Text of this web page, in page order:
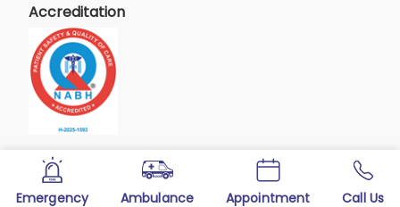
Accreditation
Copyright © 2025 All Rights Reserved by KLE Society
Emergency Ambulance Appointment Call Us